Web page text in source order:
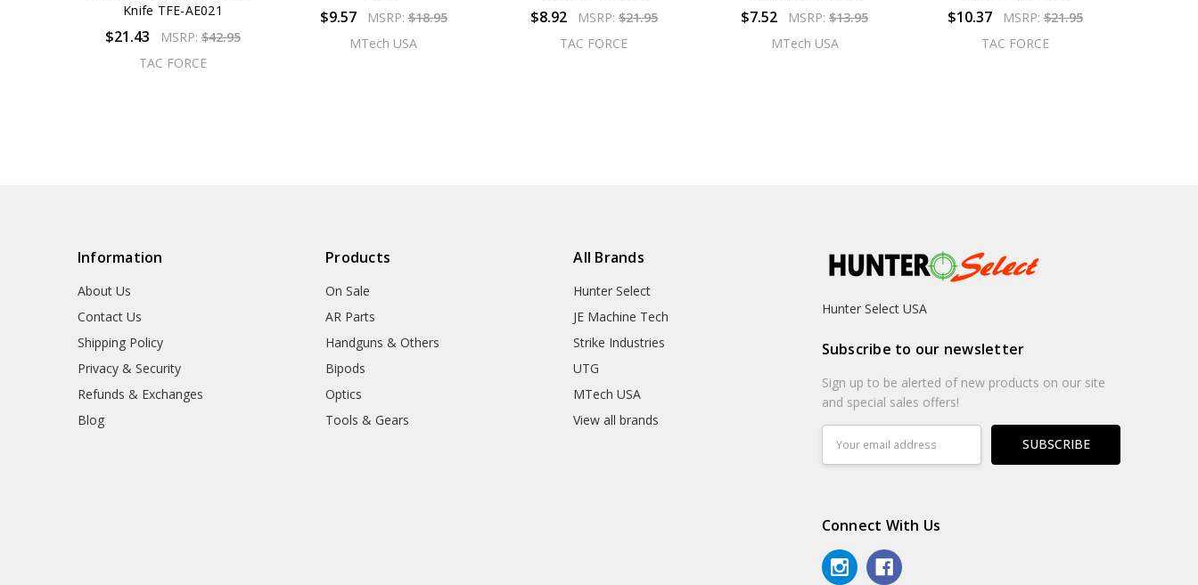
Knife TFE-AE021
$21.43 MSRP: $42.95
TAC FORCE
$9.57 MSRP:$18.95
MTech USA
$8.92 MSRP: $21.95
TAC FORCE
$7.52 MSRP:$13.95
MTech USA
$10.37 MSRP: $21.95
TAC FORCE
Information
About Us
Contact Us
Shipping Policy
Privacy & Security
Refunds & Exchanges
Blog
Products
On Sale
AR Parts
Handguns & Others
Bipods
Optics
Tools & Gears
All Brands
Hunter Select
JE Machine Tech
Strike Industries
UTG
MTech USA
View all brands
Hunter Select USA
Subscribe to our newsletter
Sign up to be alerted of new products on our site
and special sales offers!
Address
Connect With Us